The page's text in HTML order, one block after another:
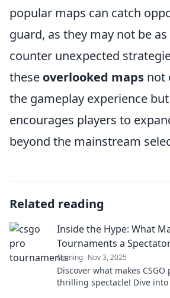
popular maps can catch
guard, as they may not be
counter unexpected
these overlooked maps not
the gameplay experience
encourages players to
beyond the mainstream
Related reading
Inside the Hype: What
Tournaments a
Gaming Nov 3, 2025
Discover what makes
thrilling spectacle! Dive